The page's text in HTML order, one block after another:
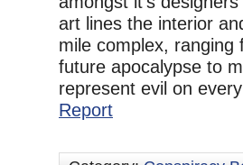
art lines the interior
mile complex,
future apocalypse to
represent evil on
Report